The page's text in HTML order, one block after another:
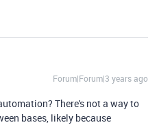
Forum|Forum|3 years ago
There's not a way to
bases, likely because